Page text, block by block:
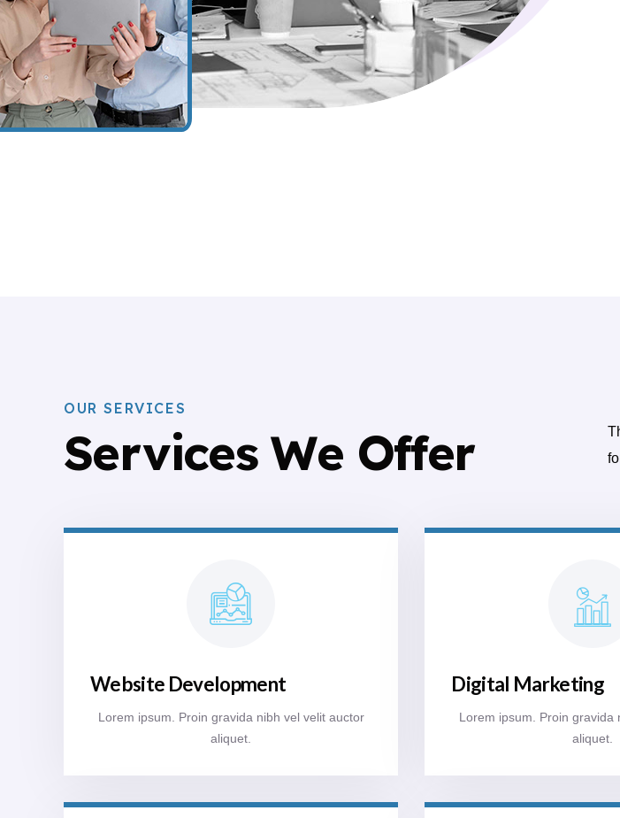
OUR SERVICES
Services We Offer
Website Development
Lorem ipsum. Proin gravida nibh vel velit auctor
aliquet.
Digital Marketing
Lorem ipsum. Proin gravida
aliquet.